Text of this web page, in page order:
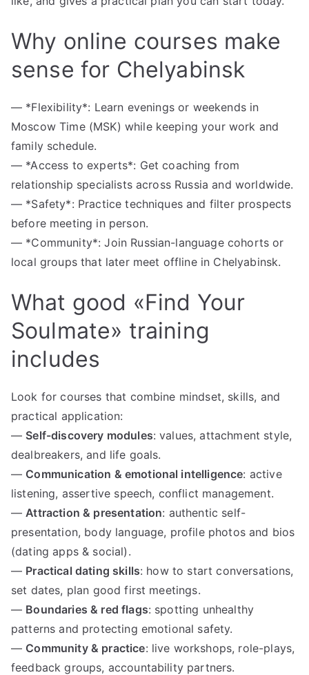
Why online courses make
sense for Chelyabinsk
— *Flexibility*: Learn evenings or weekends in
Moscow Time (MSK) while keeping your work and
family schedule.
— *Access to experts*: Get coaching from
relationship specialists across Russia and worldwide.
— *Safety*: Practice techniques and filter prospects
before meeting in person.
— *Community*: Join Russian-language cohorts or
local groups that later meet offline in Chelyabinsk.
What good «Find Your
Soulmate» training
includes
Look for courses that combine mindset, skills, and
practical application:
— Self-discovery modules: values, attachment style,
dealbreakers, and life goals.
— Communication & emotional intelligence: active
listening, assertive speech, conflict management.
—Attraction & presentation: authentic self-
presentation, body language, profile photos and bios
(dating apps & social).
— Practical dating skills: how to start conversations,
set dates, plan good first meetings.
— Boundaries & red flags: spotting unhealthy
patterns and protecting emotional safety.
— Community & practice: live workshops, role-plays,
feedback groups, accountability partners.